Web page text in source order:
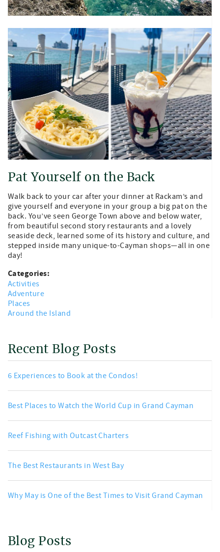
Pat Yourself on the Back
Walk back to your car after your dinner at Rackam’s and
give yourself and everyone in your group a big pat on the
back. You’ve seen George Town above and below water,
from beautiful second story restaurants and a lovely
seaside deck, learned some of its history and culture, and
stepped inside many unique-to-Cayman shops—all in one
day!
Categories:
Activities
Adventure
Places
Around the Island
Recent Blog Posts
6 Experiences to Book at the Condos!
Best Places to Watch the World Cup in Grand Cayman
Reef Fishing with Outcast Charters
The Best Restaurants in West Bay
Why May is One of the Best Times to Visit Grand Cayman
Blog Posts